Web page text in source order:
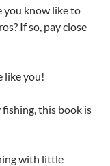
you know like to
If so, pay close
like you!
this book is
with little